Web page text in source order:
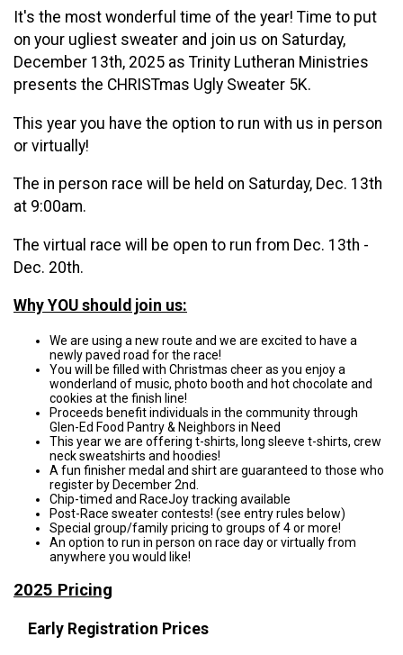
It's the most wonderful time of the year! Time to put
on your ugliest sweater and join us on Saturday,
December 13th, 2025 as Trinity Lutheran Ministries
presents the CHRISTmas Ugly Sweater 5K.
This year you have the option to run with us in person
or virtually!
The in person race will be held on Saturday, Dec. 13th
at 9:00am.
The virtual race will be open to run from Dec. 13th -
Dec. 20th.
Why YOU should join us:
We are using a new route and we are excited to have a
newly paved road for the race!
You will be filled with Christmas cheer as you enjoy a
wonderland of music, photo booth and hot chocolate and
cookies at the finish line!
Proceeds benefit individuals in the community through
Glen-Ed Food Pantry & Neighbors in Need
This year we are offering t-shirts, long sleeve t-shirts, crew
neck sweatshirts and hoodies!
A fun finisher medal and shirt are guaranteed to those who
register by December 2nd.
Chip-timed and RaceJoy tracking available
Post-Race sweater contests! (see entry rules below)
Special group/family pricing to groups of 4 or more!
An option to run in person on race day or virtually from
anywhere you would like!
2025 Pricing
Early Registration Prices